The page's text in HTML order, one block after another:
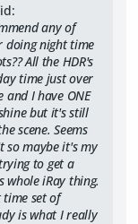
any of
doing night time
All the HDR's
time just over
and I have ONE
but it's still
scene. Seems
so maybe it's my
to get a
whole iRay thing.
time set of
is what I really